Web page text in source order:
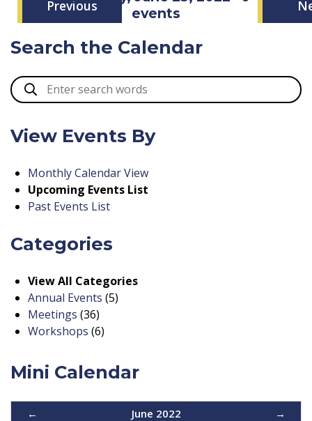
Previous
events
Search the Calendar
View Events By
Monthly Calendar View
Upcoming Events List
Past Events List
Categories
View All Categories
Annual Events (5)
Meetings (36)
Workshops (6)
Mini Calendar
← June 2022 →